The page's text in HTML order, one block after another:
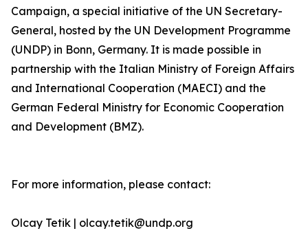
Campaign, a special initiative of the UN Secretary-
General, hosted by the UN Development Programme
(UNDP) in Bonn, Germany. It is made possible in
partnership with the Italian Ministry of Foreign Affairs
and International Cooperation (MAECI) and the
German Federal Ministry for Economic Cooperation
and Development (BMZ).
For more information, please contact:
Olcay Tetik | olcay.tetik@undp.org